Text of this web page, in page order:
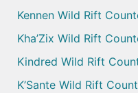
Kennen Wild Rift
Kha’Zix Wild Rift
Kindred Wild Rift
K’Sante Wild Rift